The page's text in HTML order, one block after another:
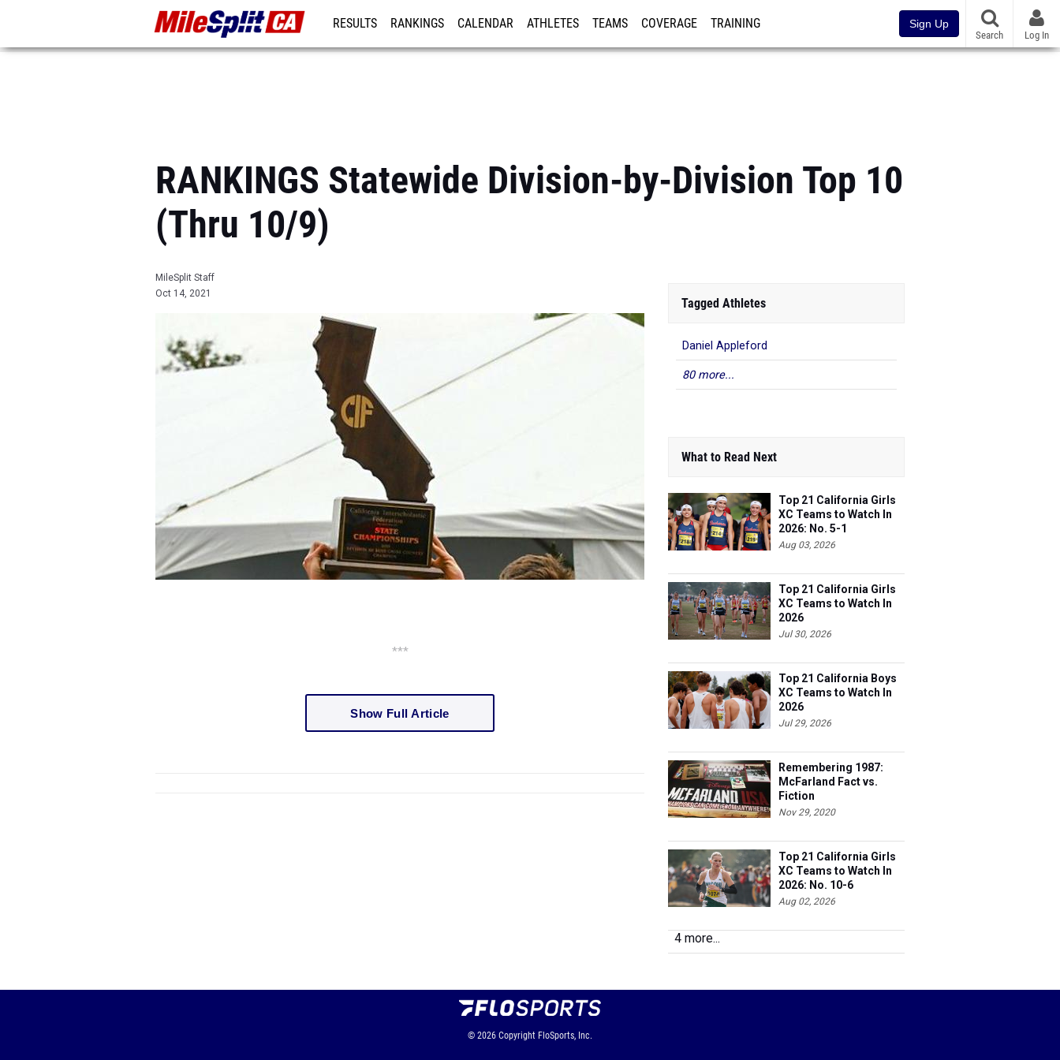
RESULTS RANKINGS CALENDAR ATHLETES TEAMS COVERAGE TRAINING Sign Up
Search Log In
RANKINGS Statewide Division-by-Division Top 10
(Thru 10/9)
MileSplit Staff
Oct 14, 2021
***
Show Full Article
Tagged Athletes
Daniel Appleford
80 more...
What to Read Next
Top 21 California Girls
XC Teams to Watch In
2026: No. 5-1
Aug 03, 2026
Top 21 California Girls
XC Teams to Watch In
2026
Jul 30, 2026
Top 21 California Boys
XC Teams to Watch In
2026
Jul 29, 2026
Remembering 1987:
McFarland Fact vs.
Fiction
Nov 29, 2020
Top 21 California Girls
XC Teams to Watch In
2026: No. 10-6
Aug 02, 2026
4 more...
© 2026 Copyright FloSports, Inc.